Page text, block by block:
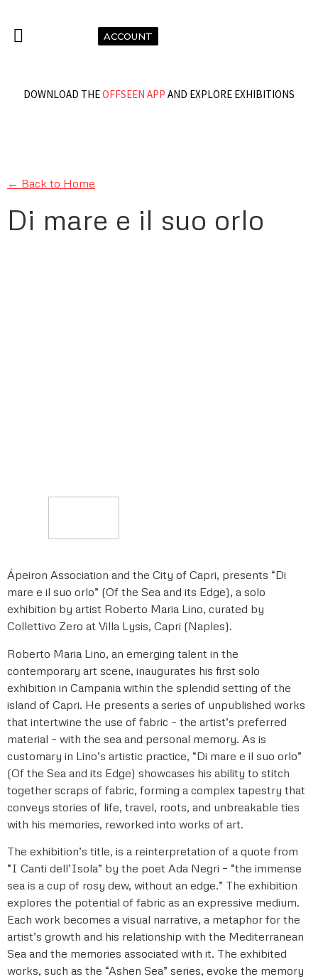
ACCOUNT
DOWNLOAD THEOFFSEEN APP AND EXPLORE EXHIBITIONS
← Back to Home
Di mare e il suo orlo
Ápeiron Association and the City of Capri, presents “Di
mare e il suo orlo” (Of the Sea and its Edge), a solo
exhibition by artist Roberto Maria Lino, curated by
Collettivo Zero at Villa Lysis, Capri (Naples).
Roberto Maria Lino, an emerging talent in the
contemporary art scene, inaugurates his first solo
exhibition in Campania within the splendid setting of the
island of Capri. He presents a series of unpublished works
that intertwine the use of fabric – the artist’s preferred
material – with the sea and personal memory. As is
customary in Lino’s artistic practice, “Di mare e il suo orlo”
(Of the Sea and its Edge) showcases his ability to stitch
together scraps of fabric, forming a complex tapestry that
conveys stories of life, travel, roots, and unbreakable ties
with his memories, reworked into works of art.
The exhibition’s title, is a reinterpretation of a quote from
“I Canti dell’Isola” by the poet Ada Negri – “the immense
sea is a cup of rosy dew, without an edge.” The exhibition
explores the potential of fabric as an expressive medium.
Each work becomes a visual narrative, a metaphor for the
artist’s growth and his relationship with the Mediterranean
Sea and the memories associated with it. The exhibited
works, such as the “Ashen Sea” series, evoke the memory